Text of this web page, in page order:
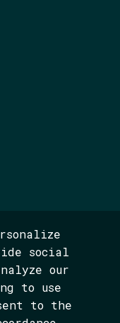
social
our
to use
to the